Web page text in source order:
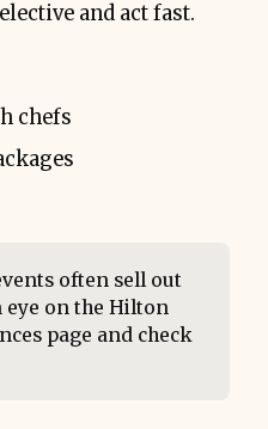
and act fast.
chefs
often sell out
eye on the Hilton
page and check